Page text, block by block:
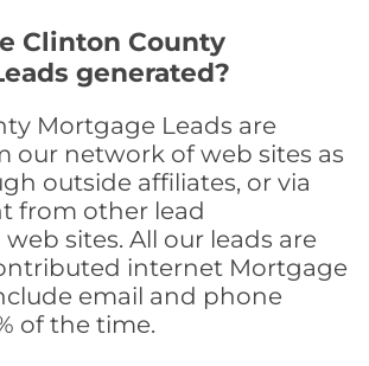
Clinton County
generated?
Mortgage Leads are
our network of web sites as
outside affiliates, or via
from other lead
sites. All our leads are
internet Mortgage
email and phone
of the time.